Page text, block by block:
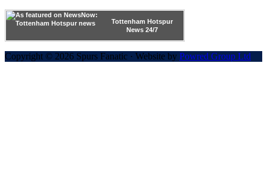
Tottenham Hotspur
News 24/7
Copyright © 2026 Spurs Fanatic · Website by Powred Group Ltd